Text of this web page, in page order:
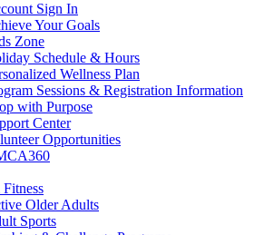
Sign In
Your Goals
Zone
Schedule & Hours
Wellness Plan
Sessions & Registration Information
with Purpose
Center
Opportunities
Older Adults
Sports